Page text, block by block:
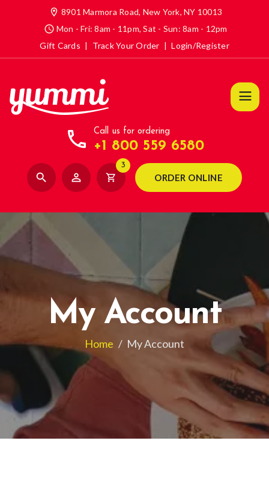
location_on 8901 Marmora Road, New York, NY 10013
access_time Mon - Fri: 8am - 11pm, Sat - Sun: 8am - 12pm
Gift Cards | Track Your Order | Login/Register
call Call us for ordering
+1 800 559 6580
search person_outline shopping_cart
3
ORDER ONLINE
My Account
Home / My Account